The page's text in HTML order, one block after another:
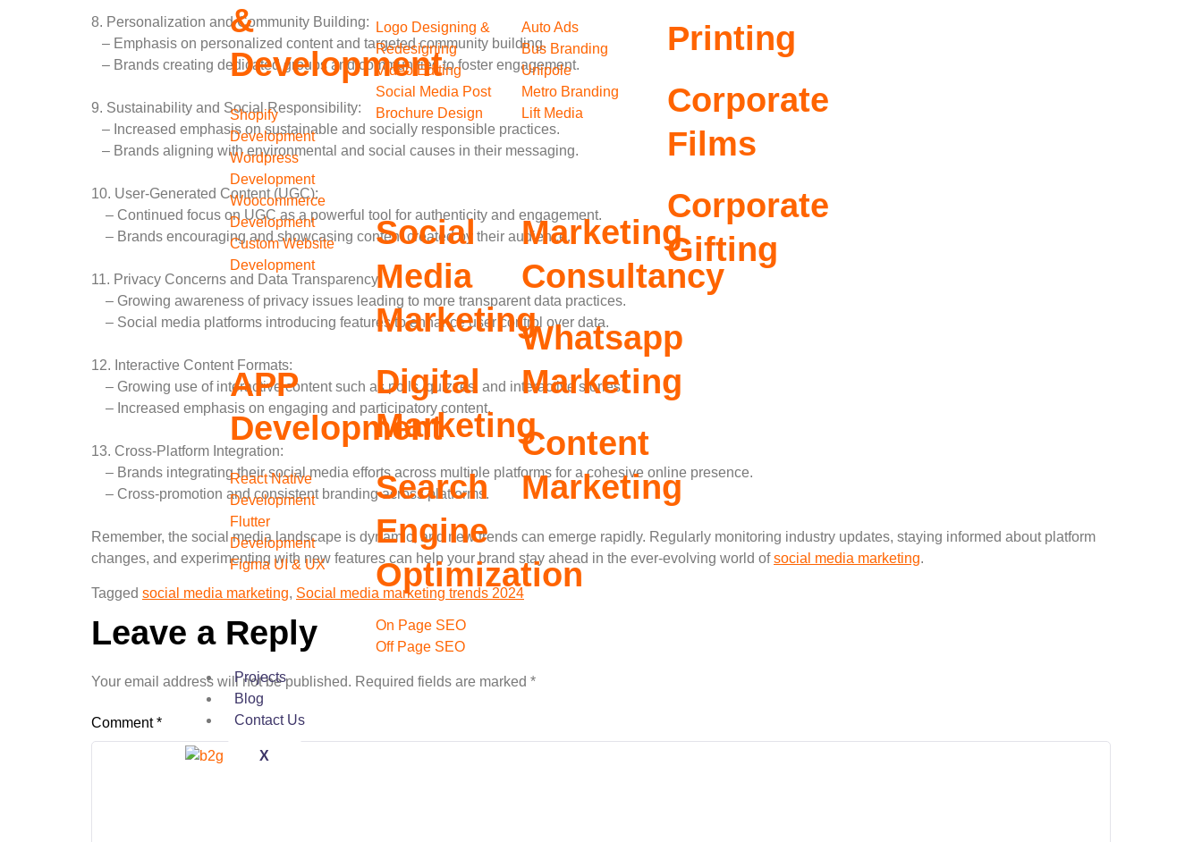
&
Development
Shopify
Development
Wordpress
Development
Woocommerce
Development
Custom Website
Development
APP
Development
React Native
Development
Flutter
Development
Figma UI & UX
Logo Designing &
Redesigning
Video Editing
Social Media Post
Brochure Design
Social
Media
Marketing
Digital
Marketing
Search
Engine
Optimization
On Page SEO
Off Page SEO
Auto Ads
Bus Branding
Unipole
Metro Branding
Lift Media
Marketing
Consultancy
Whatsapp
Marketing
Content
Marketing
Printing
Corporate
Films
Corporate
Gifting
Projects
Blog
Contact Us
X
8. Personalization and Community Building:
– Emphasis on personalized content and targeted community building.
– Brands creating dedicated groups and communities to foster engagement.
9. Sustainability and Social Responsibility:
– Increased emphasis on sustainable and socially responsible practices.
– Brands aligning with environmental and social causes in their messaging.
10. User-Generated Content (UGC):
– Continued focus on UGC as a powerful tool for authenticity and engagement.
– Brands encouraging and showcasing content created by their audience.
11. Privacy Concerns and Data Transparency:
– Growing awareness of privacy issues leading to more transparent data practices.
– Social media platforms introducing features to enhance user control over data.
12. Interactive Content Formats:
– Growing use of interactive content such as polls, quizzes, and interactive stories.
– Increased emphasis on engaging and participatory content.
13. Cross-Platform Integration:
– Brands integrating their social media efforts across multiple platforms for a cohesive online presence.
– Cross-promotion and consistent branding across platforms.
Remember, the social media landscape is dynamic, and new trends can emerge rapidly. Regularly monitoring industry updates, staying informed about platform
changes, and experimenting with new features can help your brand stay ahead in the ever-evolving world ofsocial media marketing.
Tagged social media marketing, Social media marketing trends 2024
Leave a Reply
Your email address will not be published. Required fields are marked *
Comment*